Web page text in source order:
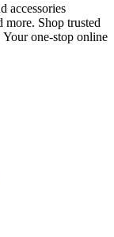
accessories
Shop trusted
Your one-stop online